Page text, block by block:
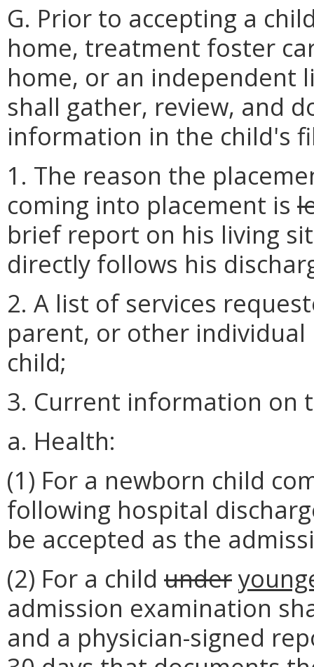
G. Prior to accepting a
home, treatment foster
home, or an independent
shall gather, review, and
information in the child's
1. The reason the
coming into placement is
brief report on his living
directly follows his
2. A list of services
parent, or other
child;
3. Current information on
a. Health:
(1) For a newborn child
following hospital
be accepted as the
(2) For a child under
admission examination
and a physician-signed